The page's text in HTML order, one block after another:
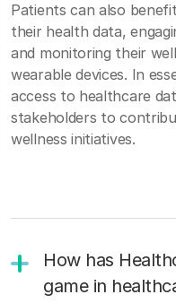
Patients can also
their health data,
and monitoring their
wearable devices. In
access to healthcare
stakeholders to
wellness initiatives.
How has
game in